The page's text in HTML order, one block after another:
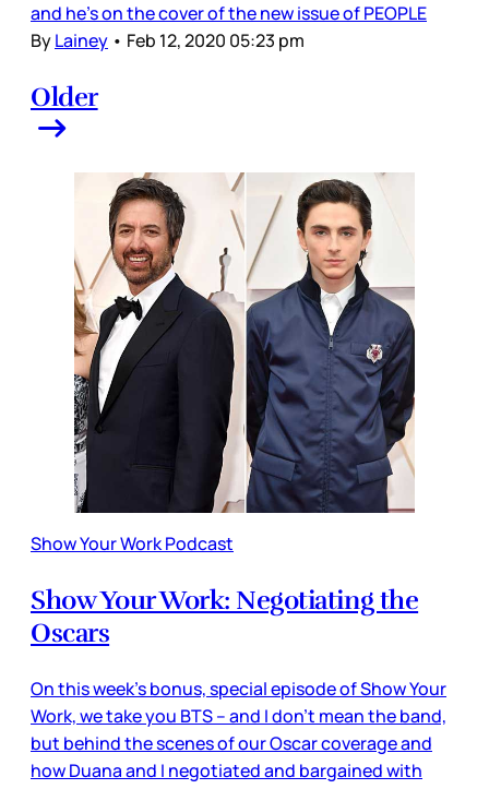
and he’s on the cover of the new issue of PEOPLE
ByLainey • Feb 12, 2020 05:23 pm
Older
Show Your Work Podcast
Show Your Work: Negotiating the
Oscars
On this week’s bonus, special episode of Show Your
Work, we take you BTS – and I don’t mean the band,
but behind the scenes of our Oscar coverage and
how Duana and I negotiated and bargained with